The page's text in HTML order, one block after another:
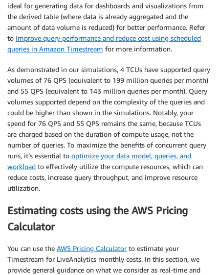
ideal for generating data for dashboards and visualizations from
the derived table (where data is already aggregated and the
amount of data volume is reduced) for better performance. Refer
to Improve query performance and reduce cost using scheduled
queries in Amazon Timestream for more information.
As demonstrated in our simulations, 4 TCUs have supported query
volumes of 76 QPS (equivalent to 199 million queries per month)
and 55 QPS (equivalent to 143 million queries per month). Query
volumes supported depend on the complexity of the queries and
could be higher than shown in the simulations. Notably, your
spend for 76 QPS and 55 QPS remains the same, because TCUs
are charged based on the duration of compute usage, not the
number of queries. To maximize the benefits of concurrent query
runs, it’s essential to optimize your data model, queries, and
workload to effectively utilize the compute resources, which can
reduce costs, increase query throughput, and improve resource
utilization.
Estimating costs using the AWS Pricing
Calculator
You can use the AWS Pricing Calculatorto estimate your
Timestream for LiveAnalytics monthly costs. In this section, we
provide general guidance on what we consider as real-time and